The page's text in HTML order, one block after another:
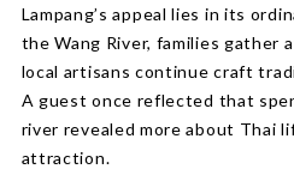
Lampang’s appeal lies in its
the Wang River, families gather
local artisans continue craft
A guest once reflected that
river revealed more about Thai
attraction.